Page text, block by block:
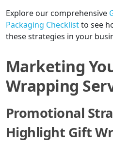
Explore our comprehensive
Packaging Checklistto see
these strategies in your
Marketing
Wrapping
Promotional
Highlight Gift